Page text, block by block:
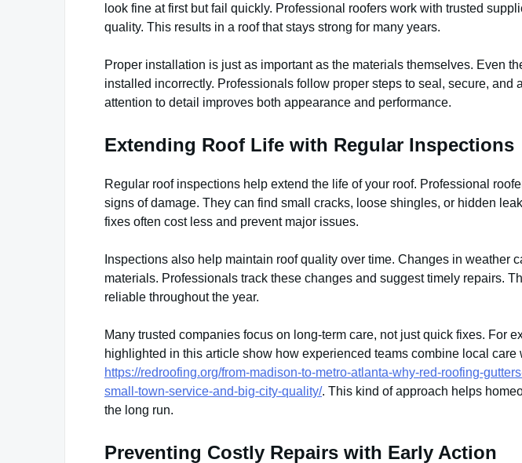
look fine at first but fail quickly. Professional roofers work with trusted
quality. This results in a roof that stays strong for many years.
Proper installation is just as important as the materials themselves. Even
installed incorrectly. Professionals follow proper steps to seal, secure, and
attention to detail improves both appearance and performance.
Extending Roof Life with Regular Inspections
Regular roof inspections help extend the life of your roof. Professional
signs of damage. They can find small cracks, loose shingles, or hidden
fixes often cost less and prevent major issues.
Inspections also help maintain roof quality over time. Changes in weather
materials. Professionals track these changes and suggest timely repairs.
reliable throughout the year.
Many trusted companies focus on long-term care, not just quick fixes. For
highlighted in this article show how experienced teams combine local care
https://redroofing.org/from-madison-to-metro-atlanta-why-red-roofing-
small-town-service-and-big-city-quality/. This kind of approach helps
the long run.
Preventing Costly Repairs with Early Action